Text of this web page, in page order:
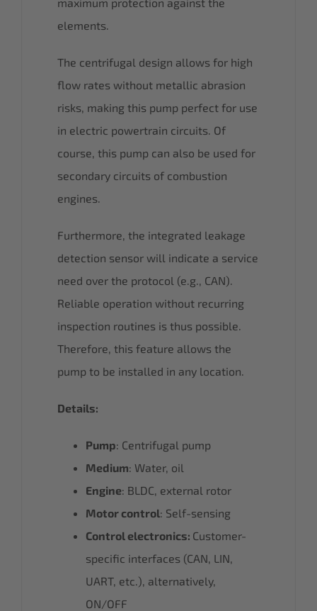
elements.
The centrifugal design allows for high
flow rates without metallic abrasion
risks, making this pump perfect for use
in electric powertrain circuits. Of
course, this pump can also be used for
secondary circuits of combustion
engines.
Furthermore, the integrated leakage
detection sensor will indicate a service
need over the protocol (e.g., CAN).
Reliable operation without recurring
inspection routines is thus possible.
Therefore, this feature allows the
pump to be installed in any location.
Details:
Pump: Centrifugal pump
Medium: Water, oil
Engine: BLDC, external rotor
Motor control: Self-sensing
Control electronics: Customer-
specific interfaces (CAN, LIN,
UART, etc.), alternatively,
ON/OFF